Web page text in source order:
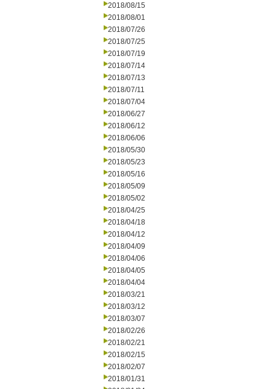
2018/08/15
2018/08/01
2018/07/26
2018/07/25
2018/07/19
2018/07/14
2018/07/13
2018/07/11
2018/07/04
2018/06/27
2018/06/12
2018/06/06
2018/05/30
2018/05/23
2018/05/16
2018/05/09
2018/05/02
2018/04/25
2018/04/18
2018/04/12
2018/04/09
2018/04/06
2018/04/05
2018/04/04
2018/03/21
2018/03/12
2018/03/07
2018/02/26
2018/02/21
2018/02/15
2018/02/07
2018/01/31